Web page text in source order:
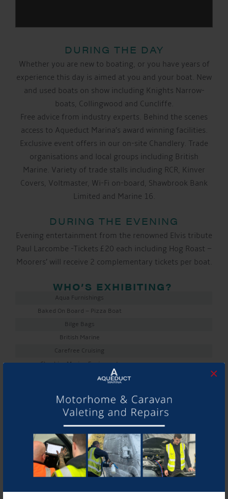
×
DURING THE DAY
Whether you are new to boating, or you have years of
experience this day is aimed at you and your boat. New
and used boats on show including Knights Narrow-
boats, Collingwood and Cuncliffe.
Free advice from industry experts. Behind the scenes
access to Aqueduct Marina’s award winning facilities.
Exclusive event offers in our on-site Chandlery. Trade
organisations and local groups including British
Marine. Variety of trade stalls including RCR, Kinver
Covers, Voltmaster, Wi-Fi on-board, Shawbrook Bank
Limited and Marine 16.
DURING THE EVENING
Evening entertainment from the renowned Elvis tribute
Paul Larcombe -Tickets £20 each including Hog Roast –
Moorers’ will receive 2 complementary tickets per boat.
WHO’S EXHIBITING?
Aqua Furnishings
Baked On Board – Pizza Boat
Bilge Bags
British Marine
Carefree Cruising
Cheshire Marine Equipment
Collingwood Boat Builders
Cunliffe Boat Builders
Elite Furnishings
Fischer Panda
Kings Lock Boatyard
Knights Narrowboats